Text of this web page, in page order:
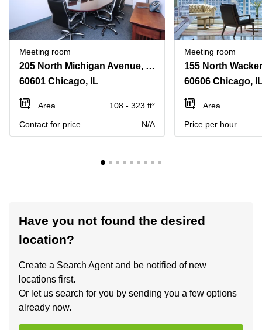
Meeting room
205 North Michigan Avenue, Suite 810
60601 Chicago, IL
Area
108 - 323 ft²
Contact for price
N/A
Meeting room
60606 Chicago,
Area
Price per hour
Have you not found the desired
location?
Create a Search Agent and be notified of new
locations first.
Or let us search for you by sending you a few options
already now.